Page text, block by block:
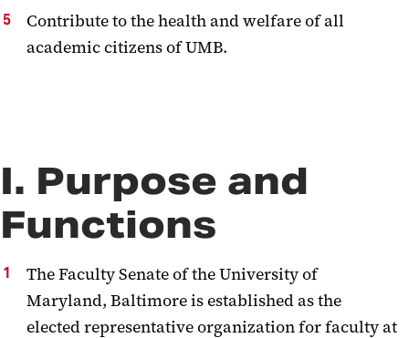
Contribute to the health and welfare of all
academic citizens of UMB.
I. Purpose and
Functions
The Faculty Senate of the University of
Maryland, Baltimore is established as the
elected representative organization for faculty at